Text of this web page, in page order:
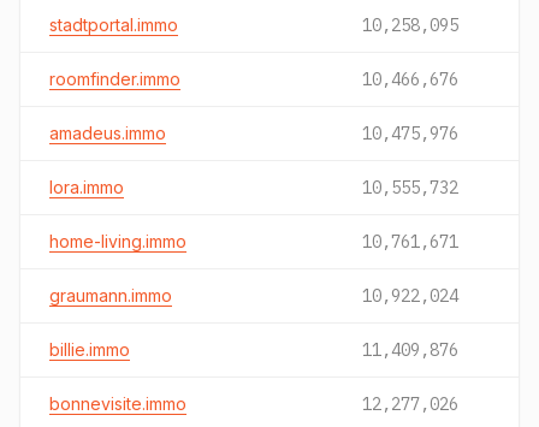
stadtportal.immo 10,258,095
roomfinder.immo 10,466,676
amadeus.immo 10,475,976
lora.immo 10,555,732
home-living.immo 10,761,671
graumann.immo 10,922,024
billie.immo 11,409,876
bonnevisite.immo 12,277,026